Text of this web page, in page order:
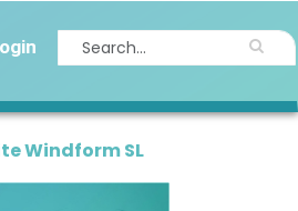
Windform SL